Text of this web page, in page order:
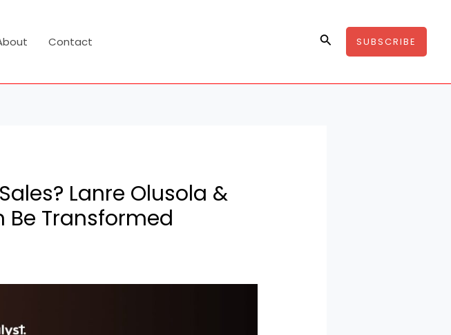
Contact SearchSUBSCRIBE
Lanre Olusola &
Be Transformed